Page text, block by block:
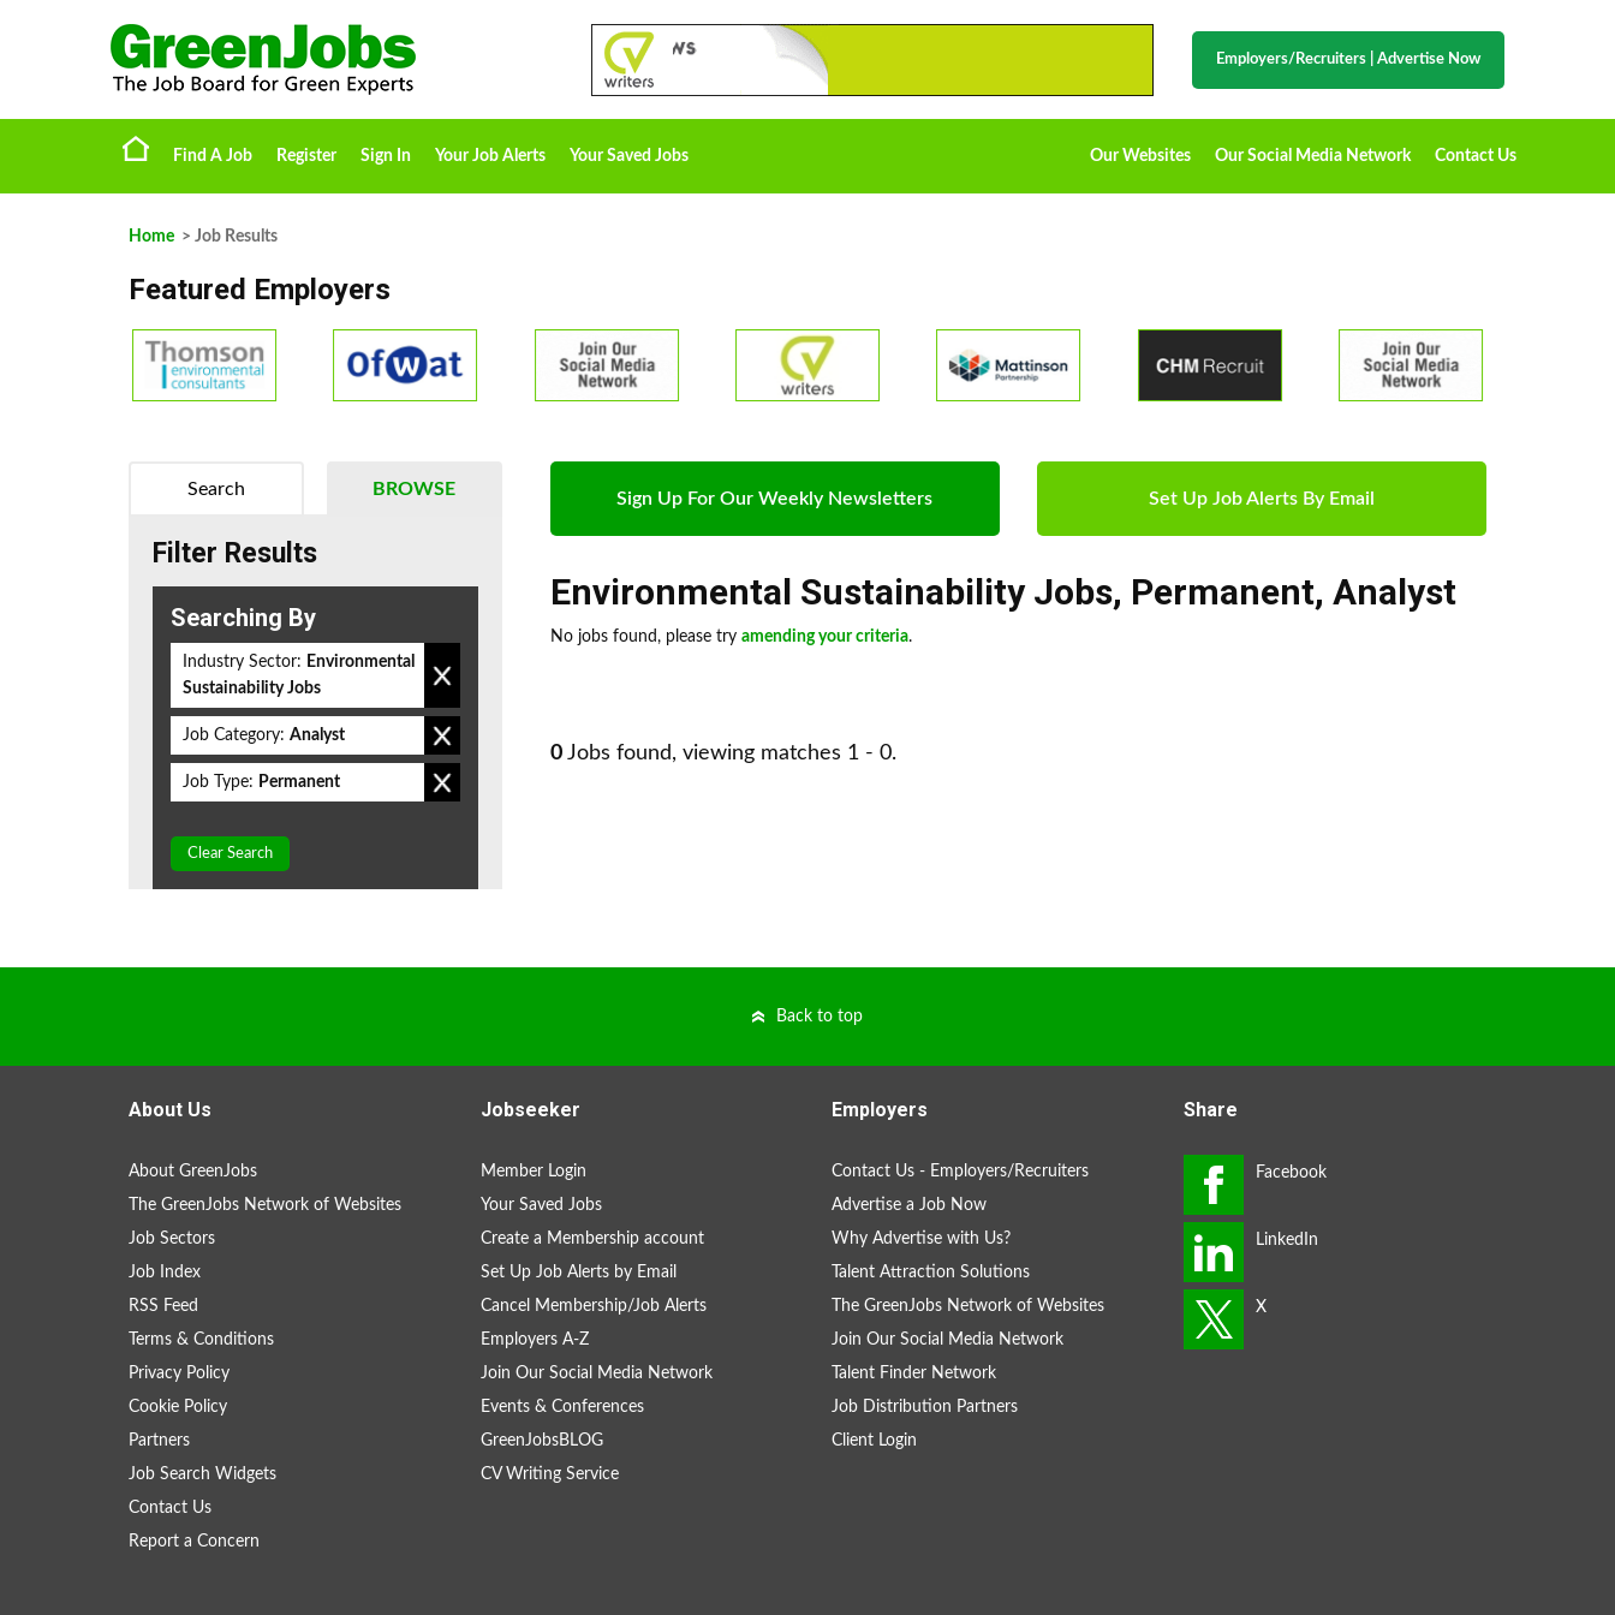
Employers/Recruiters Advertise Now
Find A Job Register Sign In Your Job Alerts Your Saved Jobs Our Websites Our Social Media Network Contact Us
Home > Job Results
Featured Employers
Sign Up For Our Weekly Newsletters Set Up Job Alerts By Email
Environmental Sustainability Jobs, Permanent, Analyst
No jobs found, please try amending your criteria.
0 Jobs found, viewing matches 1 - 0.
BROWSE
Search
Filter Results
Searching By
Industry Sector: Environmental
Sustainability Jobs
Job Category: Analyst
Job Type: Permanent
Clear Search
Back to top
About Us
About GreenJobs
The GreenJobs Network of Websites
Job Sectors
Job Index
RSS Feed
Terms & Conditions
Privacy Policy
Cookie Policy
Partners
Job Search Widgets
Contact Us
Report a Concern
Jobseeker
Member Login
Your Saved Jobs
Create a Membership account
Set Up Job Alerts by Email
Cancel Membership/Job Alerts
Employers A-Z
Join Our Social Media Network
Events & Conferences
GreenJobsBLOG
CV Writing Service
Employers
Contact Us - Employers/Recruiters
Advertise a Job Now
Why Advertise with Us?
Talent Attraction Solutions
The GreenJobs Network of Websites
Join Our Social Media Network
Talent Finder Network
Job Distribution Partners
Client Login
Share